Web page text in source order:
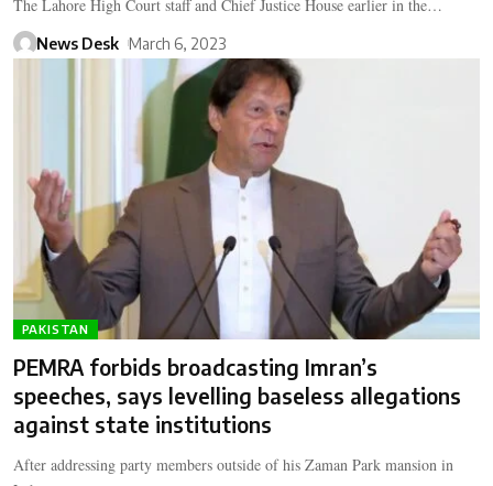
The Lahore High Court staff and Chief Justice House earlier in the…
News Desk March 6, 2023
PAKISTAN
PEMRA forbids broadcasting Imran’s
speeches, says levelling baseless allegations
against state institutions
After addressing party members outside of his Zaman Park mansion in